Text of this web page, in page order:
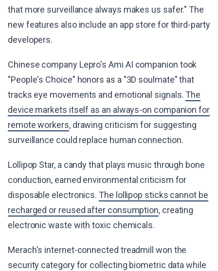
that more surveillance always makes us safer." The
new features also include an app store for third-party
developers.
Chinese company Lepro's Ami AI companion took
"People's Choice" honors as a "3D soulmate" that
tracks eye movements and emotional signals. The
device markets itself as an always-on companion for
remote workers, drawing criticism for suggesting
surveillance could replace human connection.
Lollipop Star, a candy that plays music through bone
conduction, earned environmental criticism for
disposable electronics. The lollipop sticks cannot be
recharged or reused after consumption, creating
electronic waste with toxic chemicals.
Merach's internet-connected treadmill won the
security category for collecting biometric data while